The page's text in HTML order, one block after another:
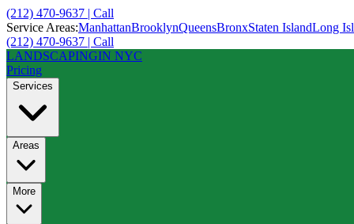
(212) 470-9637 | Call
Service Areas:ManhattanBrooklynQueensBronxStaten IslandLong
(212) 470-9637 | Call
LANDSCAPINGIN NYC
Pricing
Services
Areas
More